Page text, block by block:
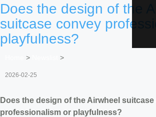
Does the design of the
suitcase convey
playfulness?
> >
2026-02-25
Does the design of the Airwheel
professionalism or playfulness?